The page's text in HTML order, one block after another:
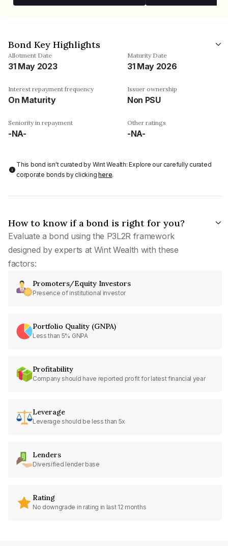
Bond Key Highlights
Allotment Date
31 May 2023
Maturity Date
31 May 2026
Interest repayment frequency
On Maturity
Issuer ownership
Non PSU
Seniority in repayment
-NA-
Other ratings
-NA-
This bond isn't curated by Wint Wealth: Explore our carefully curated
corporate bonds by clickinghere.
How to know if a bond is right for you?
Evaluate a bond using the P3L2R framework
designed by experts at Wint Wealth with these
factors:
Promoters/Equity Investors
Presence of institutional investor
Portfolio Quality (GNPA)
Less than 5% GNPA
Profitability
Company should have reported profit for latest financial year
Leverage
Leverage should be less than 5x
Lenders
Diversified lender base
Rating
No downgrade in rating in last 12 months